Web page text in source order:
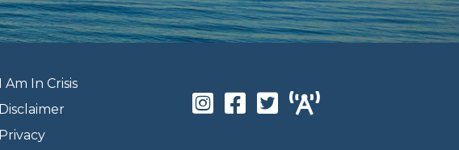
I Am In Crisis
Disclaimer
Privacy